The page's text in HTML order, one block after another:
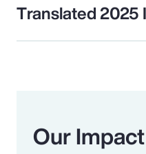
Translated 2025
Our Impact